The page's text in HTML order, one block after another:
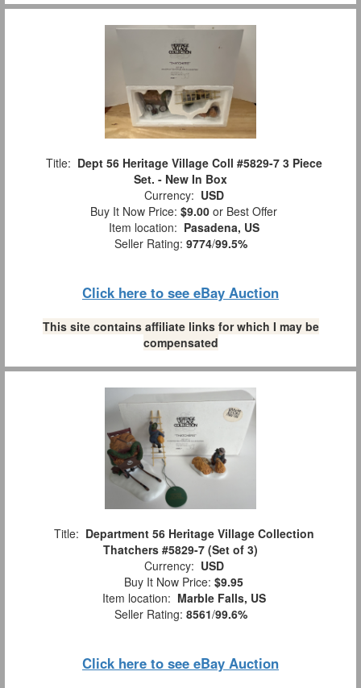
Title: Dept 56 Heritage Village Coll #5829-7 3 Piece
Set. - New In Box
Currency: USD
Buy It Now Price: $9.00 or Best Offer
Item location: Pasadena, US
Seller Rating: 9774/99.5%
Click here to see eBay Auction
This site contains affiliate links for which I may be
compensated
Title: Department 56 Heritage Village Collection
Thatchers #5829-7 (Set of 3)
Currency: USD
Buy It Now Price: $9.95
Item location: Marble Falls, US
Seller Rating: 8561/99.6%
Click here to see eBay Auction